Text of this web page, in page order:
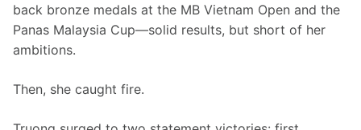
back bronze medals at the MB Vietnam Open and the
Panas Malaysia Cup—solid results, but short of her
ambitions.
Then, she caught fire.